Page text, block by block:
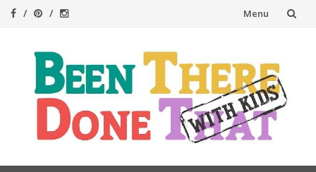
Menu
content